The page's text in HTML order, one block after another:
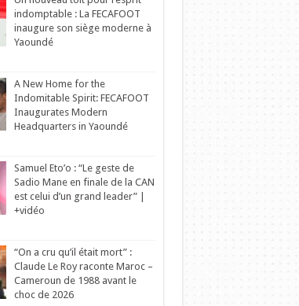
indomptable : La FECAFOOT
inaugure son siège moderne à
Yaoundé
A New Home for the
Indomitable Spirit: FECAFOOT
Inaugurates Modern
Headquarters in Yaoundé
Samuel Eto’o : “Le geste de
Sadio Mane en finale de la CAN
est celui d’un grand leader” |
+vidéo
“On a cru qu’il était mort” :
Claude Le Roy raconte Maroc –
Cameroun de 1988 avant le
choc de 2026